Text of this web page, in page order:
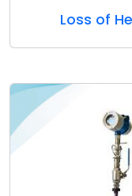
Loss of